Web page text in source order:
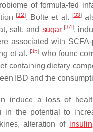
of formula-fed
[32]. Bolte et al. [33]
salt, and sugar [34],
associated with
et al. [35]who found
containing dietary
IBD and the
induce a loss of
in the potential to
alteration of insulin